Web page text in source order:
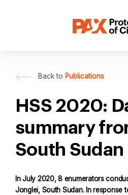
Back to Publications
HSS 2020:
summary
South Sudan
In July 2020, 8 enumerators
Jonglei, South Sudan. In response